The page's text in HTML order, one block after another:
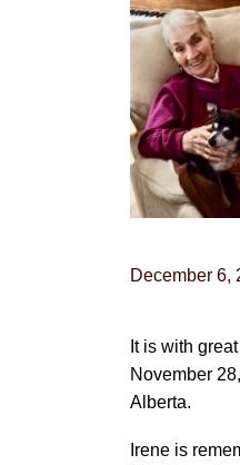
December 6,
It is with
November
Alberta.
Irene is